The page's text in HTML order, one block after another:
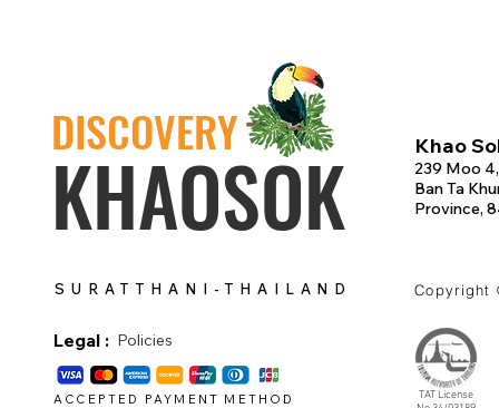
DISCOVERY
KHAOSOK Khao
239 Moo
Ban Ta
Province,
SURATTHANI-THAILAND Copyright
Legal : Policies
ACCEPTED PAYMENT METHOD
TAT License